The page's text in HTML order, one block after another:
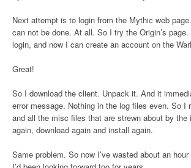
Next attempt is to login from the Mythic web
can not be done. At all. So I try the Origin’s
login, and now I can create an account on the
Great!
So I download the client. Unpack it. And it
error message. Nothing in the log files even. So I
and all the misc files that are strewn about by the
again, download again and install again.
Same problem. So now I’ve wasted about an